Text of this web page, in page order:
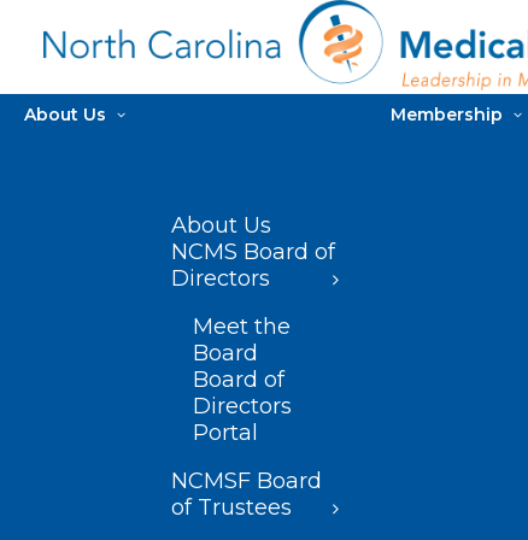
About Us
About Us
NCMS Board of
Directors
Meet the
Board
Board of
Directors
Portal
NCMSF Board
of Trustees
Membership